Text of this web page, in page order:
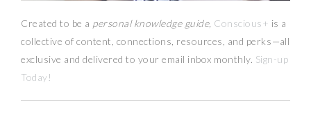
Created to be a personal knowledge guide, Conscious+ is a
collective of content, connections, resources, and perks—all
exclusive and delivered to your email inbox monthly. Sign-up
Today!